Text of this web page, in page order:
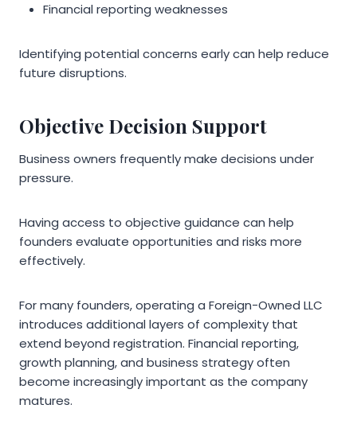
Financial reporting weaknesses
Identifying potential concerns early can help reduce
future disruptions.
Objective Decision Support
Business owners frequently make decisions under
pressure.
Having access to objective guidance can help
founders evaluate opportunities and risks more
effectively.
For many founders, operating a Foreign-Owned LLC
introduces additional layers of complexity that
extend beyond registration. Financial reporting,
growth planning, and business strategy often
become increasingly important as the company
matures.